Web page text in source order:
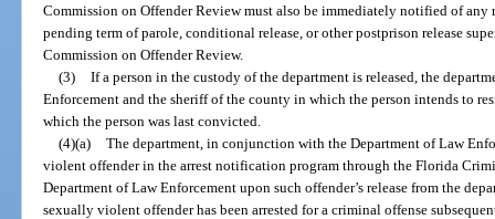
Commission on Offender Review must also be immediately notified of any
pending term of parole, conditional release, or other postprison release
Commission on Offender Review.
(3) If a person in the custody of the department is released, the
Enforcement and the sheriff of the county in which the person intends to
which the person was last convicted.
(4)(a) The department, in conjunction with the Department of Law
violent offender in the arrest notification program through the Florida
Department of Law Enforcement upon such offender’s release from the
sexually violent offender has been arrested for a criminal offense